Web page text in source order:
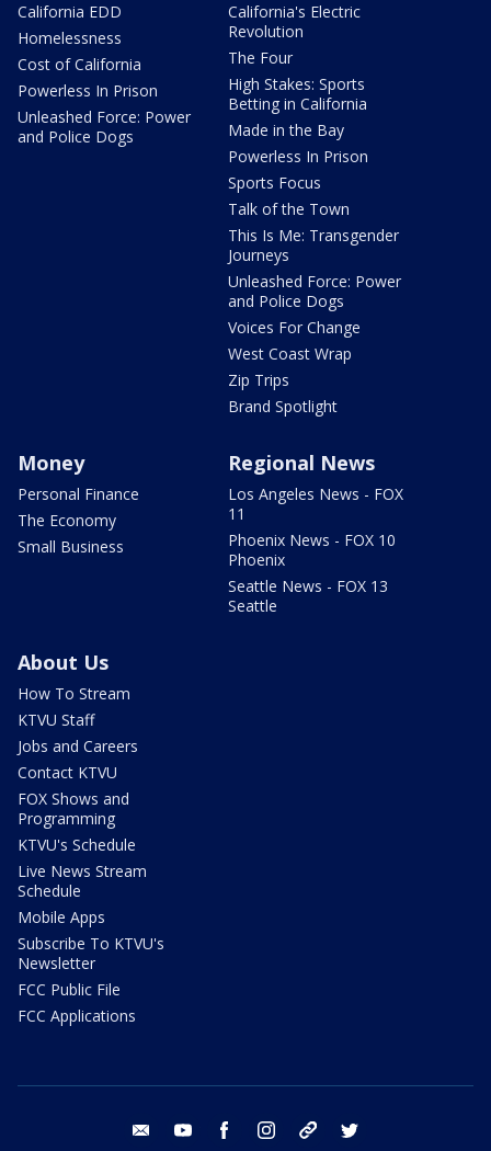
California EDD
Homelessness
Cost of California
Powerless In Prison
Unleashed Force: Power
and Police Dogs
California's Electric
Revolution
The Four
High Stakes: Sports
Betting in California
Made in the Bay
Powerless In Prison
Sports Focus
Talk of the Town
This Is Me: Transgender
Journeys
Unleashed Force: Power
and Police Dogs
Voices For Change
West Coast Wrap
Zip Trips
Brand Spotlight
Money
Personal Finance
The Economy
Small Business
Regional News
Los Angeles News - FOX
11
Phoenix News - FOX 10
Phoenix
Seattle News - FOX 13
Seattle
About Us
How To Stream
KTVU Staff
Jobs and Careers
Contact KTVU
FOX Shows and
Programming
KTVU's Schedule
Live News Stream
Schedule
Mobile Apps
Subscribe To KTVU's
Newsletter
FCC Public File
FCC Applications
email youtube facebook instagram tik tok